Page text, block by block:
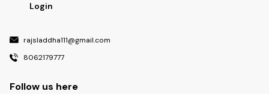
Login
rajsladdha111@gmail.com
8062179777
Follow us here